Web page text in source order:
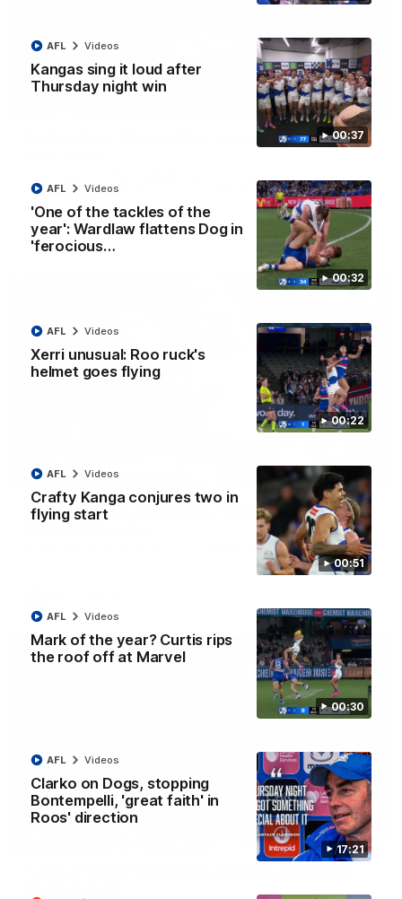
00:37
Kangas sing it loud after
Thursday night win
AFL Videos
00:32
'One of the tackles of the
year': Wardlaw flattens Dog in
'ferocious…
AFL Videos
00:22
Xerri unusual: Roo ruck's
helmet goes flying
AFL Videos
00:51
Crafty Kanga conjures two in
flying start
AFL Videos
00:30
Mark of the year? Curtis rips
the roof off at Marvel
AFL Videos
17:21
Clarko on Dogs, stopping
Bontempelli, 'great faith' in
Roos' direction
AFL Videos
01:42
Curtis clinic: Electric Roo raises roof with four-
to go alongside 19 disposals in a match-winning display
AFL Videos
AFL R22 match highlights: Western Bulldogs v
North Melbourne
The Bulldogs and Kangaroos meet in Round 22
01:41